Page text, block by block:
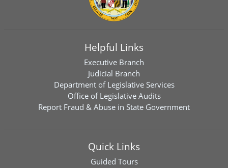
Helpful Links
Executive Branch
Judicial Branch
Department of Legislative Services
Office of Legislative Audits
Report Fraud & Abuse in State Government
Quick Links
Guided Tours